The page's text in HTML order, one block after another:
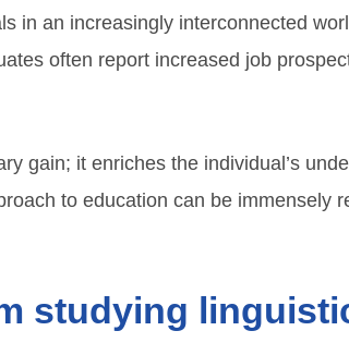
in an increasingly interconnected
often report increased job
gain; it enriches the individual’s
to education can be immensely
studying